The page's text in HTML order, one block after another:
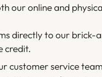
our online and
directly to our
credit.
customer service team